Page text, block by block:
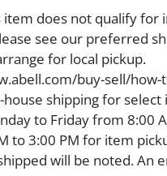
item does not qualify for
see our preferred
for local pickup.
buy-sell/how-
house shipping for
to Friday from 8:00
to 3:00 PM for item
will be noted. An